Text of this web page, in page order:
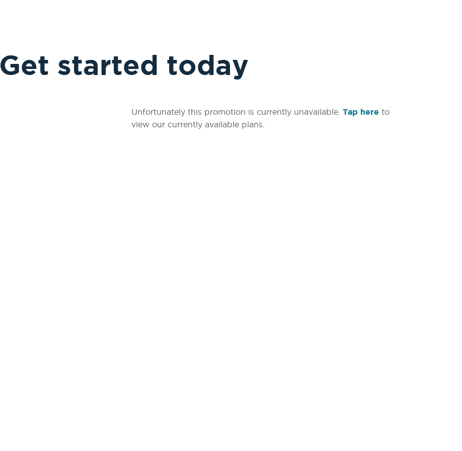
Get started today
Unfortunately this promotion is currently unavailable. Tap here to
view our currently available plans.